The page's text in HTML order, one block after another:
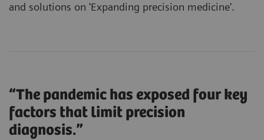
and solutions on 'Expanding precision medicine'.
“The pandemic has exposed four key
factors that limit precision
diagnosis.”